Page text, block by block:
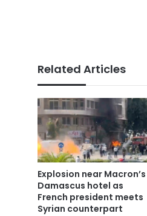
Related Articles
Explosion near Macron’s
Damascus hotel as
French president meets
Syrian counterpart